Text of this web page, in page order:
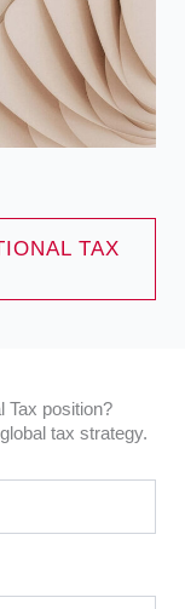
TAX
Tax position?
tax strategy.